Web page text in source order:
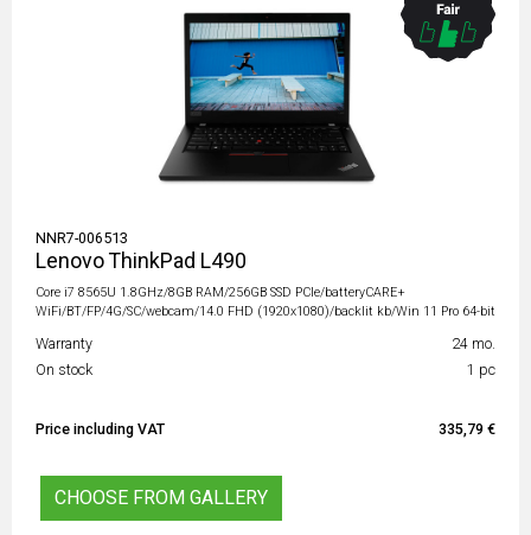
NNR7-006513
Lenovo ThinkPad L490
Core i7 8565U 1.8GHz/8GB RAM/256GB SSD PCIe/batteryCARE+
WiFi/BT/FP/4G/SC/webcam/14.0 FHD (1920x1080)/backlit kb/Win 11 Pro 64-bit
Warranty
24 mo.
On stock
1 pc
Price including VAT 335,79 €
CHOOSE FROM GALLERY